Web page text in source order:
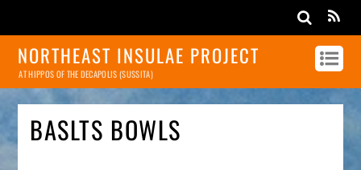
NORTHEAST INSULAE PROJECT
AT HIPPOS OF THE DECAPOLIS (SUSSITA)
BASLTS BOWLS